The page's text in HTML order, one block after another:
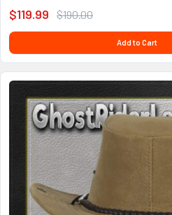
$119.99 $190.00
Add to Cart